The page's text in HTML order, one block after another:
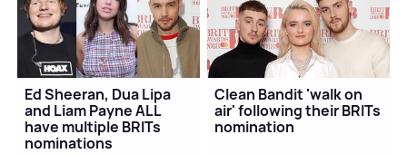
Ed Sheeran, Dua Lipa
and Liam Payne ALL
have multiple BRITs
nominations
Clean Bandit 'walk on
air' following their BRITs
nomination